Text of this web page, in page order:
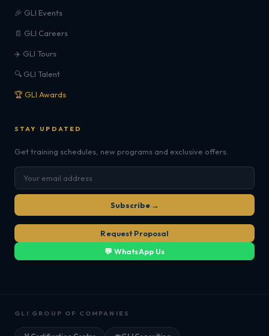
🎉 GLI Events
📄 GLI Careers
✈️ GLI Tours
🔍 GLI Talent
🏆 GLI Awards
STAY UPDATED
Get training schedules, new programs and exclusive offers.
Subscribe →
Request Proposal
💬 WhatsApp Us
GLI GROUP OF COMPANIES